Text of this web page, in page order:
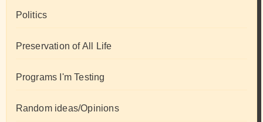
Politics
Preservation of All Life
Programs I'm Testing
Random ideas/Opinions